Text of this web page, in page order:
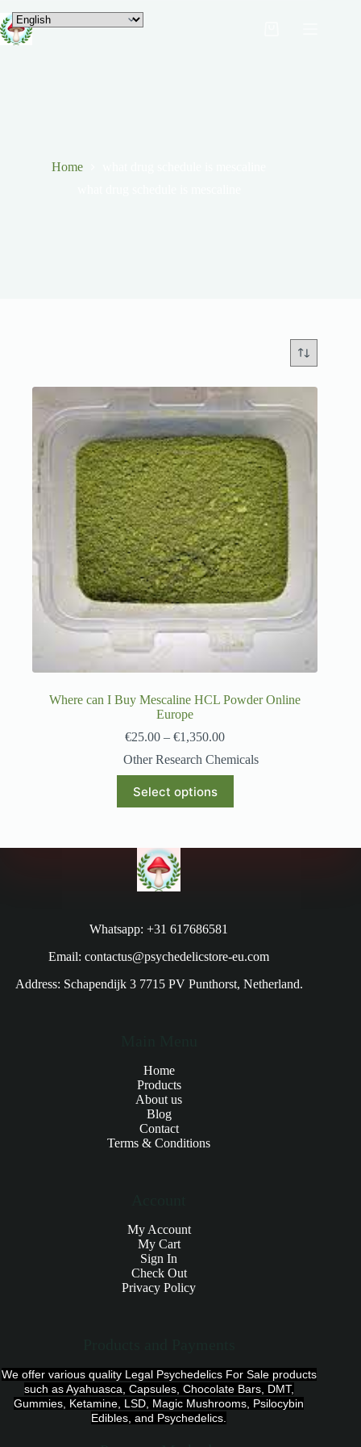
Home
Where can I Buy Mescaline HCL Powder Online
Europe
€25.00 – €1,350.00
Other Research Chemicals
Select options
Whatsapp: +31 617686581
Email: contactus@psychedelicstore-eu.com
Address: Schapendijk 3 7715 PV Punthorst, Netherland.
Home
Products
About us
Blog
Contact
Terms & Conditions
My Account
My Cart
Sign In
Check Out
Privacy Policy
We offer various quality Legal Psychedelics For Sale products
such as Ayahuasca, Capsules, Chocolate Bars, DMT,
Gummies, Ketamine, LSD, Magic Mushrooms, Psilocybin
Edibles, and Psychedelics.